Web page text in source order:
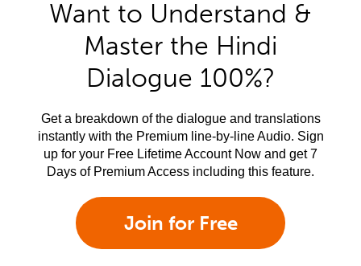
Want to Understand &
Master the Hindi
Dialogue 100%?
Get a breakdown of the dialogue and translations
instantly with the Premium line-by-line Audio. Sign
up for your Free Lifetime Account Now and get 7
Days of Premium Access including this feature.
Join for Free